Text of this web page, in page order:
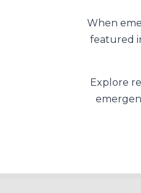
When
featured
Explore